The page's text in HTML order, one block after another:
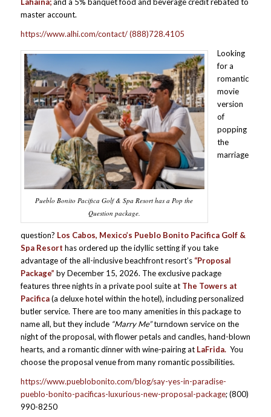
Lahaina;and a 5% banquet food and beverage credit rebated to
master account.
https://www.alhi.com/contact/ (888)728.4105
Pueblo Bonito Pacifica Golf & Spa Resort has a Pop the
Question package.
Looking
for a
romantic
movie
version
of
popping
the
marriage
question? Los Cabos, Mexico’s Pueblo Bonito Pacifica Golf &
Spa Resort has ordered up the idyllic setting if you take
advantage of the all-inclusive beachfront resort’s “Proposal
Package” by December 15, 2026. The exclusive package
features three nights in a private pool suite at The Towers at
Pacifica(a deluxe hotel within the hotel), including personalized
butler service. There are too many amenities in this package to
name all, but they include “Marry Me”turndown service on the
night of the proposal, with flower petals and candles, hand-blown
hearts, and a romantic dinner with wine-pairing at LaFrida.You
choose the proposal venue from many romantic possibilities.
https://www.pueblobonito.com/blog/say-yes-in-paradise-
pueblo-bonito-pacificas-luxurious-new-proposal-package; (800)
990-8250